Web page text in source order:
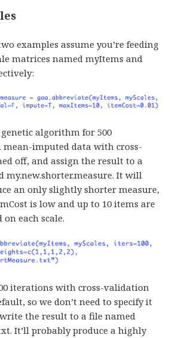
examples assume you’re feeding
matrices named myItems and
algorithm for 500
mean-imputed data with cross-
off, and assign the result to a
my.new.shorter.measure. It will
an only slightly shorter measure,
is low and up to 10 items are
each scale.
iterations with cross-validation
so we don’t need to specify it
the result to a file named
It’ll probably produce a highly